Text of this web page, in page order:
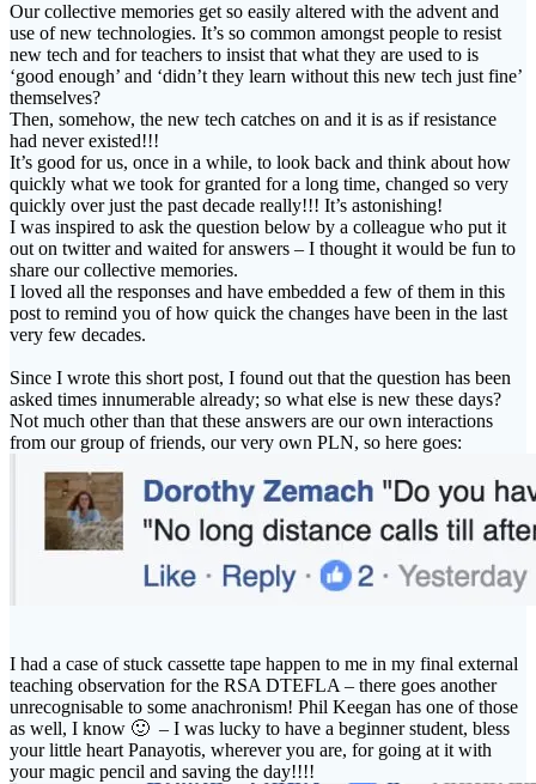
Our collective memories get so easily altered with the advent and
use of new technologies. It’s so common amongst people to resist
new tech and for teachers to insist that what they are used to is
‘good enough’ and ‘didn’t they learn without this new tech just fine’
themselves?
Then, somehow, the new tech catches on and it is as if resistance
had never existed!!!
It’s good for us, once in a while, to look back and think about how
quickly what we took for granted for a long time, changed so very
quickly over just the past decade really!!! It’s astonishing!
I was inspired to ask the question below by a colleague who put it
out on twitter and waited for answers – I thought it would be fun to
share our collective memories.
I loved all the responses and have embedded a few of them in this
post to remind you of how quick the changes have been in the last
very few decades.
Since I wrote this short post, I found out that the question has been
asked times innumerable already; so what else is new these days?
Not much other than that these answers are our own interactions
from our group of friends, our very own PLN, so here goes:
I had a case of stuck cassette tape happen to me in my final external
teaching observation for the RSA DTEFLA – there goes another
unrecognisable to some anachronism! Phil Keegan has one of those
as well, I know 🙂 – I was lucky to have a beginner student, bless
your little heart Panayotis, wherever you are, for going at it with
your magic pencil and saving the day!!!!